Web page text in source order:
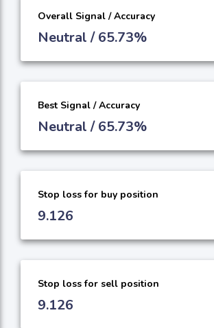
Overall Signal / Accuracy
Neutral / 65.73%
Best Signal / Accuracy
Neutral / 65.73%
Stop loss for buy position
9.126
Stop loss for sell position
9.126